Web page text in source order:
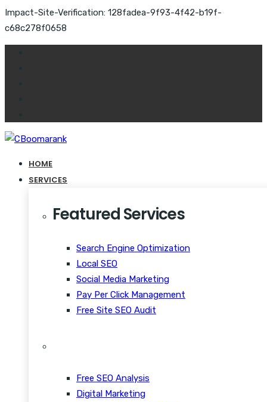
Impact-Site-Verification: 128fadea-9f93-4f42-b19f-
c68c278f0658
HOME
SERVICES
Featured Services
Search Engine Optimization
Local SEO
Social Media Marketing
Pay Per Click Management
Free Site SEO Audit
Free SEO Analysis
Digital Marketing